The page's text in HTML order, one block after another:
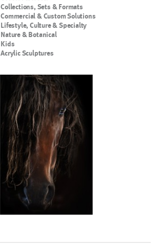
Collections, Sets & Formats
Commercial & Custom Solutions
Lifestyle, Culture & Specialty
Nature & Botanical
Kids
Acrylic Sculptures